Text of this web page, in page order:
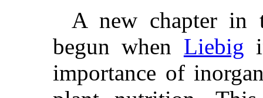
A new chapter in
begun when Liebig
importance of